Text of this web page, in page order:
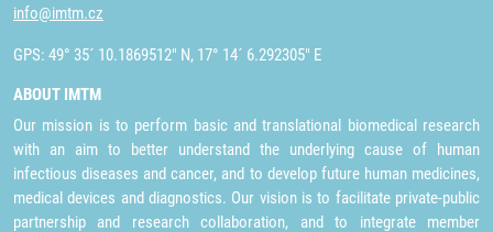
info@imtm.cz
GPS: 49° 35´ 10.1869512" N, 17° 14´ 6.292305" E
ABOUT IMTM
Our mission is to perform basic and translational biomedical research
with an aim to better understand the underlying cause of human
infectious diseases and cancer, and to develop future human medicines,
medical devices and diagnostics. Our vision is to facilitate private-public
partnership and research collaboration, and to integrate member